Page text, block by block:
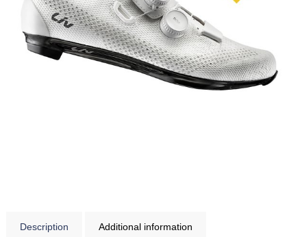
Description Additional information